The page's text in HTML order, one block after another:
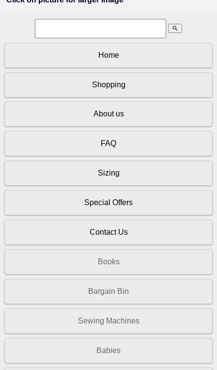
search
Home
Shopping
About us
FAQ
Sizing
Special Offers
Contact Us
Books
Bargain Bin
Sewing Machines
Babies